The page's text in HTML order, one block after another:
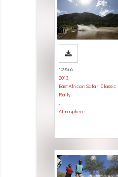
109666
2013,
East African Safari Classic
Rally
,
Atmosphere